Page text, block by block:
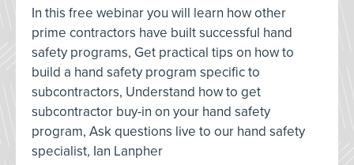
In this free webinar you will learn how other
prime contractors have built successful hand
safety programs, Get practical tips on how to
build a hand safety program specific to
subcontractors, Understand how to get
subcontractor buy-in on your hand safety
program, Ask questions live to our hand safety
specialist, Ian Lanpher